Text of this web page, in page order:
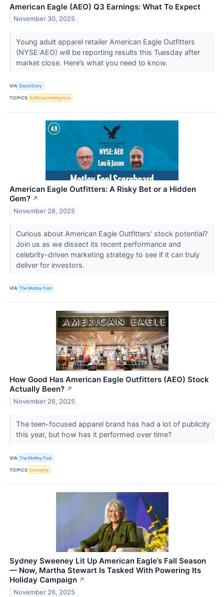
American Eagle (AEO) Q3 Earnings: What To Expect
November 30, 2025
Young adult apparel retailer American Eagle Outfitters
(NYSE:AEO) will be reporting results this Tuesday after
market close. Here’s what you need to know.
VIA StockStory
TOPICS Artificial Intelligence
American Eagle Outfitters: A Risky Bet or a Hidden
Gem? ↗
November 28, 2025
Curious about American Eagle Outfitters' stock potential?
Join us as we dissect its recent performance and
celebrity-driven marketing strategy to see if it can truly
deliver for investors.
VIA The Motley Fool
How Good Has American Eagle Outfitters (AEO) Stock
Actually Been? ↗
November 26, 2025
The teen-focused apparel brand has had a lot of publicity
this year, but how has it performed over time?
VIA The Motley Fool
TOPICS Economy
Sydney Sweeney Lit Up American Eagle’s Fall Season
— Now, Martha Stewart Is Tasked With Powering Its
Holiday Campaign ↗
November 26, 2025